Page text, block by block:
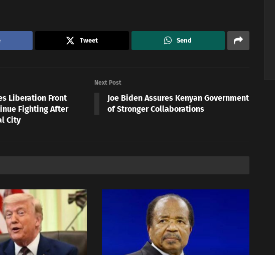
Tweet Send
Liberation Front
Fighting After
City
Next Post
Joe Biden Assures Kenyan Government
of Stronger Collaborations